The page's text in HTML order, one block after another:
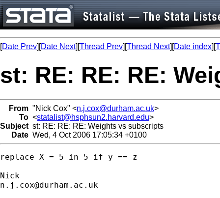
[Date Prev][Date Next][Thread Prev][Thread Next][Date index][
st: RE: RE: RE:
From "Nick Cox" <n.j.cox@durham.ac.uk>
To <statalist@hsphsun2.harvard.edu>
Subject st: RE: RE: RE: Weights vs subscripts
Date Wed, 4 Oct 2006 17:05:34 +0100
replace X = 5 in 5 if y == z
n.j.cox@durham.ac.uk